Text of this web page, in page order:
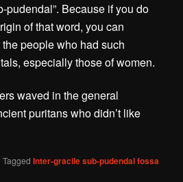
pudendal”. Because if you do
of that word, you can
people who had such
especially those of women.
waved in the general
puritans who didn’t like
|Tagged Inter-gracile sub-pudendal fossa